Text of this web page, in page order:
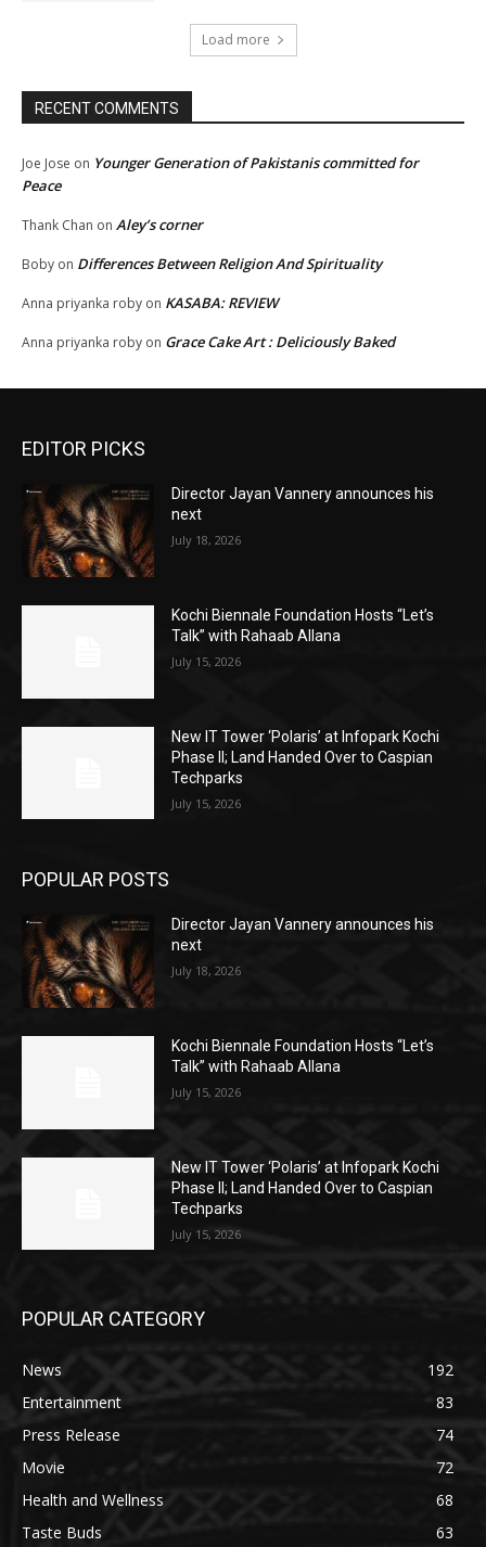
Load more
RECENT COMMENTS
Joe Jose on Younger Generation of Pakistanis committed for
Peace
Thank Chan on Aley’s corner
Boby on Differences Between Religion And Spirituality
Anna priyanka roby on KASABA: REVIEW
Anna priyanka roby on Grace Cake Art : Deliciously Baked
EDITOR PICKS
Director Jayan Vannery announces his
next
July 18, 2026
Kochi Biennale Foundation Hosts “Let’s
Talk” with Rahaab Allana
July 15, 2026
New IT Tower ‘Polaris’ at Infopark Kochi
Phase II; Land Handed Over to Caspian
Techparks
July 15, 2026
POPULAR POSTS
Director Jayan Vannery announces his
next
July 18, 2026
Kochi Biennale Foundation Hosts “Let’s
Talk” with Rahaab Allana
July 15, 2026
New IT Tower ‘Polaris’ at Infopark Kochi
Phase II; Land Handed Over to Caspian
Techparks
July 15, 2026
POPULAR CATEGORY
News
192
Entertainment
83
Press Release
74
Movie
72
Health and Wellness
68
Taste Buds
63